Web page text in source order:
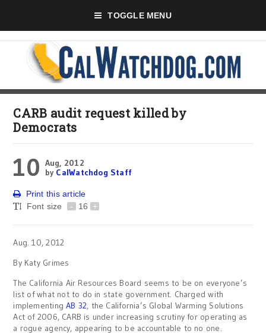
TOGGLE MENU
CARB audit request killed by
Democrats
10 Aug, 2012
by CalWatchdog Staff
Print this article
Font size
- 16 +
Aug. 10, 2012
By Katy Grimes
The California Air Resources Board seems to be on everyone’s
list of what not to do in state government. Charged with
implementingAB 32, the California’s Global Warming Solutions
Act of 2006, CARB is under increasing scrutiny for operating as
a rogue agency, appearing to be accountable to no one.